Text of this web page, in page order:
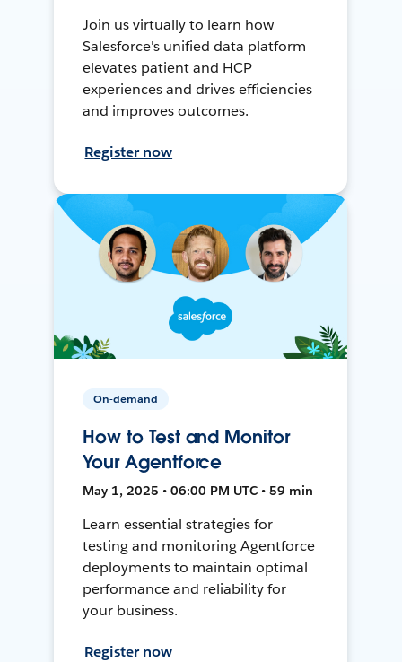
Join us virtually to learn how
Salesforce's unified data platform
elevates patient and HCP
experiences and drives efficiencies
and improves outcomes.
Register now
On-demand
How to Test and Monitor
Your Agentforce
May 1, 2025 • 06:00 PM UTC • 59 min
Learn essential strategies for
testing and monitoring Agentforce
deployments to maintain optimal
performance and reliability for
your business.
Register now